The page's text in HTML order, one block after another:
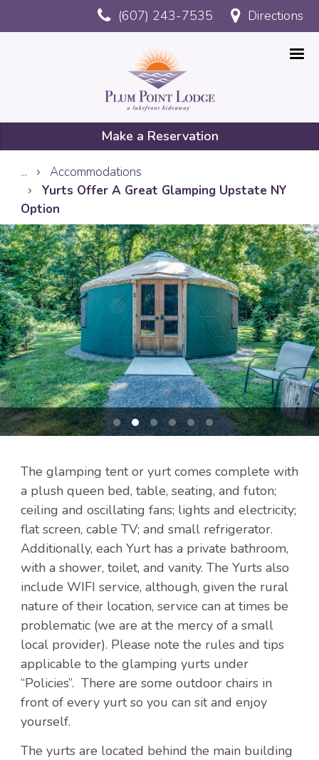
to
(607) 243-7535 Directions
Mobile
Reservation
Make a Reservation
...
Accommodations
Yurts Offer A Great Glamping Upstate NY
Option
The glamping tent or yurt comes complete with
a plush queen bed, table, seating, and futon;
ceiling and oscillating fans; lights and electricity;
flat screen, cable TV; and small refrigerator.
Additionally, each Yurt has a private bathroom,
with a shower, toilet, and vanity. The Yurts also
include WIFI service, although, given the rural
nature of their location, service can at times be
problematic (we are at the mercy of a small
local provider). Please note the rules and tips
applicable to the glamping yurts under
“Policies”. There are some outdoor chairs in
front of every yurt so you can sit and enjoy
yourself.
The yurts are located behind the main building